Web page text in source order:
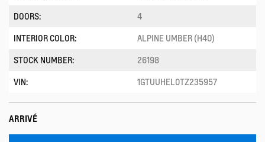
DOORS: 4
INTERIOR COLOR: ALPINE UMBER (H40)
STOCK NUMBER: 26198
VIN: 1GTUUHEL0TZ235957
ARRIVÉ